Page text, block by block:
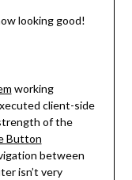
looking good!
working
client-side
of the
Button
between
isn’t very